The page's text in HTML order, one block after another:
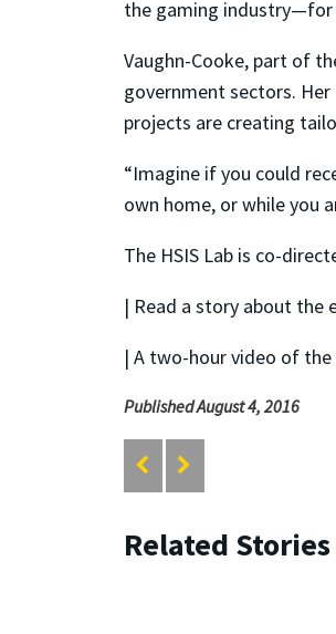
the gaming industry—for
Vaughn-Cooke, part of
government sectors.
projects are creating
“Imagine if you could
own home, or while you
The HSIS Lab is co-
| Read a story about the
| A two-hour video of the
Published August 4, 2016
Related Stories